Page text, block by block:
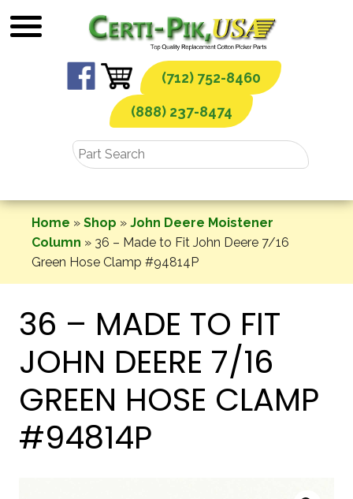
to
(712) 752-8460
(888) 237-8474
Home » Shop » John Deere Moistener
Column » 36 – Made to Fit John Deere 7/16
Green Hose Clamp #94814P
36 – MADE TO FIT
JOHN DEERE 7/16
GREEN HOSE CLAMP
#94814P